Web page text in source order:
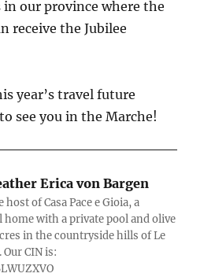
in our province where the
receive the Jubilee
year’s travel future
see you in the Marche!
Erica von Bargen
of Casa Pace e Gioia, a
home with a private pool and olive
in the countryside hills of Le
CIN is: